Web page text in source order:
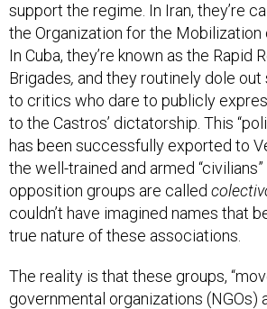
support the regime. In Iran, they’re
the Organization for the Mobilization
In Cuba, they’re known as the Rapid
Brigades, and they routinely dole
to critics who dare to publicly
to the Castros’ dictatorship. This
has been successfully exported to
the well-trained and armed
opposition groups are called
couldn’t have imagined names that
true nature of these associations.
The reality is that these groups,
governmental organizations (NGOs)